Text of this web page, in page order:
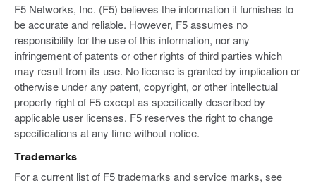
F5 Networks, Inc. (F5) believes the information it furnishes to
be accurate and reliable. However, F5 assumes no
responsibility for the use of this information, nor any
infringement of patents or other rights of third parties which
may result from its use. No license is granted by implication or
otherwise under any patent, copyright, or other intellectual
property right of F5 except as specifically described by
applicable user licenses. F5 reserves the right to change
specifications at any time without notice.
Trademarks
For a current list of F5 trademarks and service marks, see